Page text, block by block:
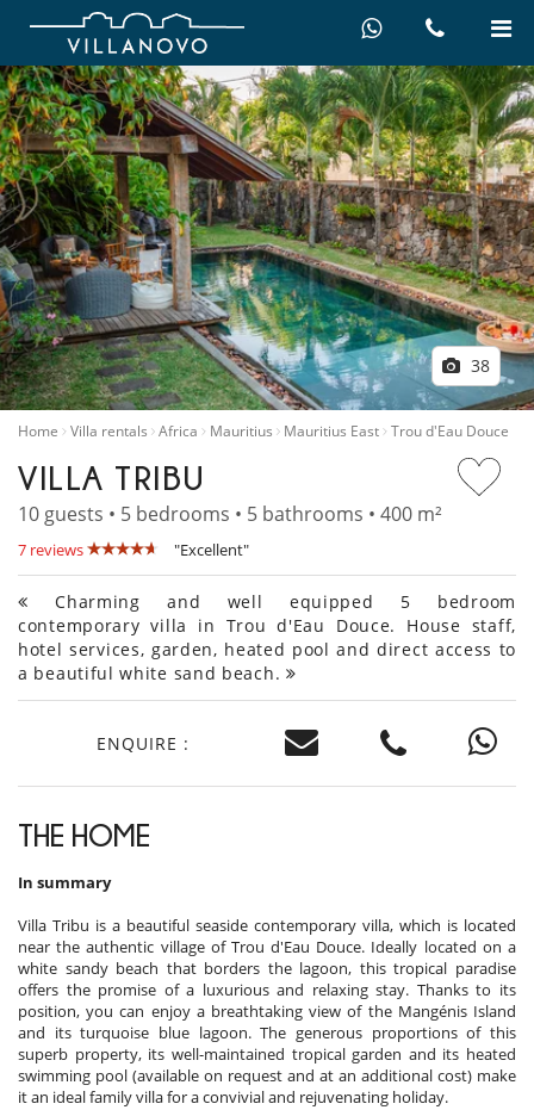
38
Home Villa rentals Africa Mauritius Mauritius East Trou d'Eau Douce
VILLA TRIBU
10 guests • 5 bedrooms • 5 bathrooms • 400 m²
7 reviews "Excellent"
Charming and well equipped 5 bedroom
contemporary villa in Trou d'Eau Douce. House staff,
hotel services, garden, heated pool and direct access to
a beautiful white sand beach.
ENQUIRE :
THE HOME
In summary
Villa Tribu is a beautiful seaside contemporary villa, which is located
near the authentic village of Trou d'Eau Douce. Ideally located on a
white sandy beach that borders the lagoon, this tropical paradise
offers the promise of a luxurious and relaxing stay. Thanks to its
position, you can enjoy a breathtaking view of the Mangénis Island
and its turquoise blue lagoon. The generous proportions of this
superb property, its well-maintained tropical garden and its heated
swimming pool (available on request and at an additional cost) make
it an ideal family villa for a convivial and rejuvenating holiday.